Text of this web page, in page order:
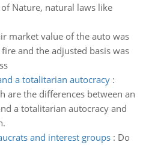
Nature, natural laws like
market value of the auto was
and the adjusted basis was
a totalitarian autocracy:
are the differences between an
a totalitarian autocracy and
and interest groups: Do